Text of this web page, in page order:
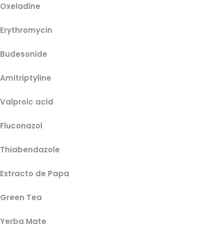
Oxeladine
Erythromycin
Budesonide
Amitriptyline
Valproic acid
Fluconazol
Thiabendazole
Extracto de Papa
Green Tea
Yerba Mate